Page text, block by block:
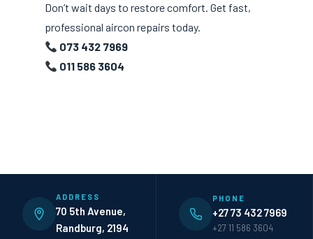
Don’t wait days to restore comfort. Get fast,
professional aircon repairs today.
073 432 7969
011 586 3604
ADDRESS
70 5th Avenue,
Randburg, 2194
PHONE
+27 73 432 7969
+27 11 586 3604